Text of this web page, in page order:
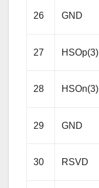
26 GND
27 HSOp(3)
28 HSOn(3)
29 GND
30 RSVD